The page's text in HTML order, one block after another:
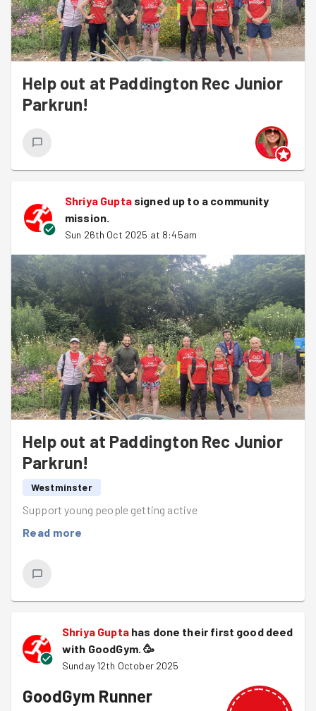
Help out at Paddington Rec Junior
Parkrun!
Shriya Guptasigned up to a community
mission.
Sun 26th Oct 2025 at 8:45am
Help out at Paddington Rec Junior
Parkrun!
Westminster
Support young people getting active
Read more
Shriya Gupta has done their first good deed
with GoodGym. 🥳
Sunday 12th October 2025
GoodGym Runner